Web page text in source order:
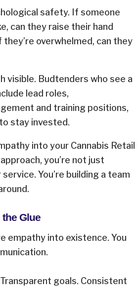
safety. If someone
can they raise their hand
overwhelmed, can they
visible. Budtenders who see a
lead roles,
and training positions,
stay invested.
into your Cannabis Retail
you’re not just
You’re building a team
Glue
empathy into existence. You
goals. Consistent